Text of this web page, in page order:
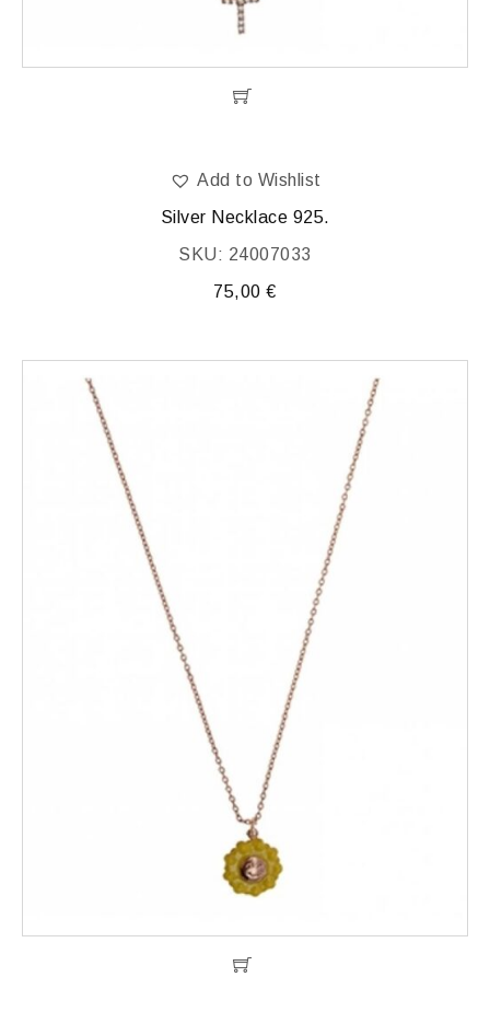
Add to Wishlist
Silver Necklace 925.
SKU: 24007033
75,00€